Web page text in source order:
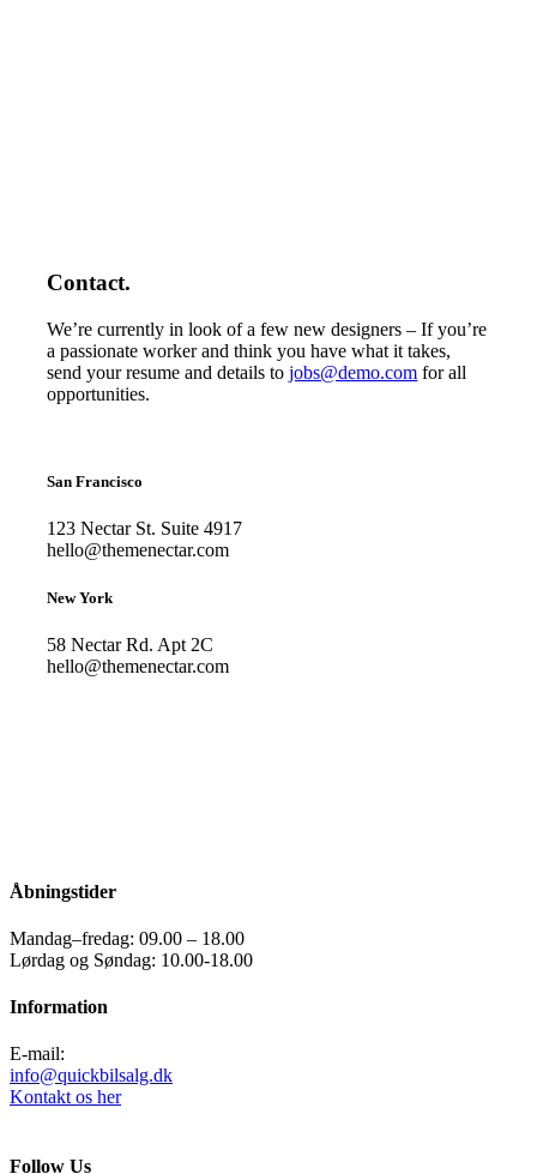
Contact.
We’re currently in look of a few new designers – If you’re
a passionate worker and think you have what it takes,
send your resume and details tojobs@demo.com for all
opportunities.
San Francisco
123 Nectar St. Suite 4917
hello@themenectar.com
New York
58 Nectar Rd. Apt 2C
hello@themenectar.com
Åbningstider
Mandag–fredag: 09.00 – 18.00
Lørdag og Søndag: 10.00-18.00
Information
E-mail:
info@quickbilsalg.dk
Kontakt os her
Follow Us